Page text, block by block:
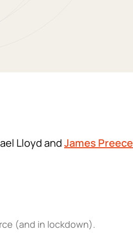
Lloyd andJames Preece
(and in lockdown).